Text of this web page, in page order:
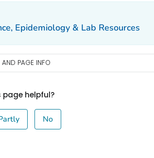
Epidemiology & Lab Resources
AND PAGE INFO
page helpful?
No